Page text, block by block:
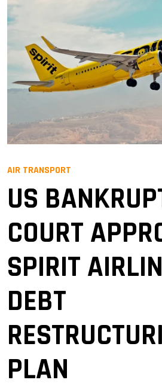
AIR TRANSPORT
US
COURT
SPIRIT
DEBT
PLAN